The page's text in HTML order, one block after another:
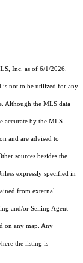
Inc. as of 6/1/2026.
is not to be utilized for any
Although the MLS data
accurate by the MLS.
and are advised to
sources besides the
expressly specified in
from external
and/or Selling Agent
on any map. Any
the listing is